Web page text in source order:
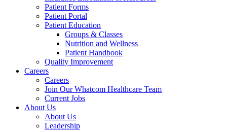
Patient Forms
Patient Portal
Patient Education
Groups & Classes
Nutrition and Wellness
Patient Handbook
Quality Improvement
Careers
Careers
Join Our Whatcom Healthcare Team
Current Jobs
About Us
About Us
Leadership